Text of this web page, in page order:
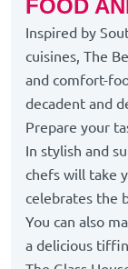
FOOD
Inspired by
cuisines, The
and comfort-
decadent and
Prepare your
In stylish and
chefs will take
celebrates the
You can also
a delicious